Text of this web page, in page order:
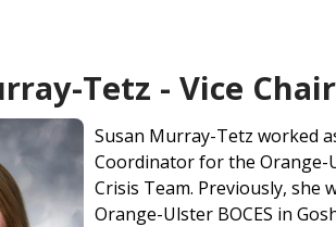
Tetz - Vice Chair
Susan Murray-Tetz worked
Coordinator for the Orange-
Crisis Team. Previously,
Orange-Ulster BOCES in